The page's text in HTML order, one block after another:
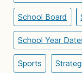
School Board
School Year
Sports